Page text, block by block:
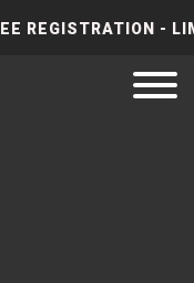
REGISTRATION